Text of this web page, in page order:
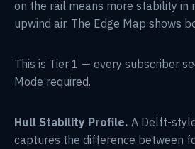
on the rail means more stability in
upwind air. The Edge Map shows
This is Tier 1 — every subscriber
Mode required.
Hull Stability Profile. A Delft-
captures the difference between